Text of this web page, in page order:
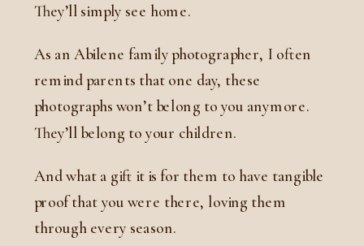
They’ll simply see home.
As an Abilene family photographer, I often
remind parents that one day, these
photographs won’t belong to you anymore.
They’ll belong to your children.
And what a gift it is for them to have tangible
proof that you were there, loving them
through every season.